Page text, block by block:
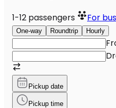
1-12 passengers For
One-way Roundtrip Hourly
Pickup date
Pickup time